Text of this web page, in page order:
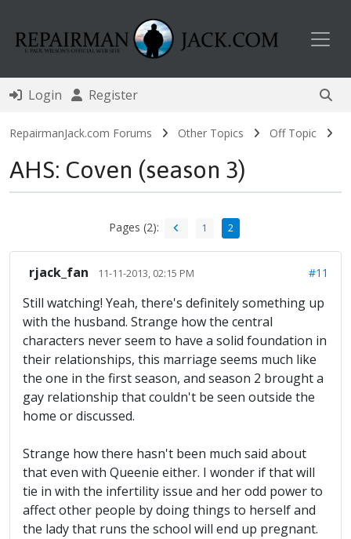
Login Register
RepairmanJack.com Forums Other Topics Off Topic
AHS: Coven (season 3)
Pages (2): 1 2
rjack_fan 11-11-2013, 02:15 PM #11
Still watching! Yeah, there's definitely something up
with the husband. Strange how the central
characters never seem to have a solid foundation in
their relationships, this marriage seems much like
the one in the first season, and season 2 brought a
gay relationship that couldn't be seen outside the
home or discussed.
Strange how there hasn't been much said about
that even with Queenie either. I wonder if that will
tie in with the infertility issue and her odd power to
affect other people by doing things to herself and
the lady that runs the school will end up pregnant.